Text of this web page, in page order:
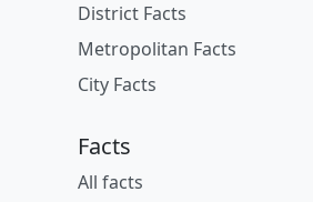
District Facts
Metropolitan Facts
City Facts
Facts
All facts